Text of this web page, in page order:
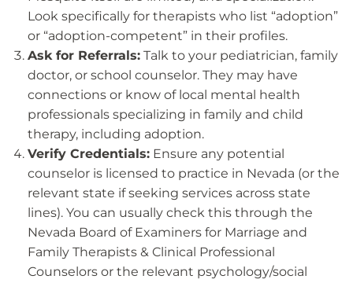
Look specifically for therapists who list “adoption”
or “adoption-competent” in their profiles.
Ask for Referrals: Talk to your pediatrician, family
doctor, or school counselor. They may have
connections or know of local mental health
professionals specializing in family and child
therapy, including adoption.
Verify Credentials: Ensure any potential
counselor is licensed to practice in Nevada (or the
relevant state if seeking services across state
lines). You can usually check this through the
Nevada Board of Examiners for Marriage and
Family Therapists & Clinical Professional
Counselors or the relevant psychology/social